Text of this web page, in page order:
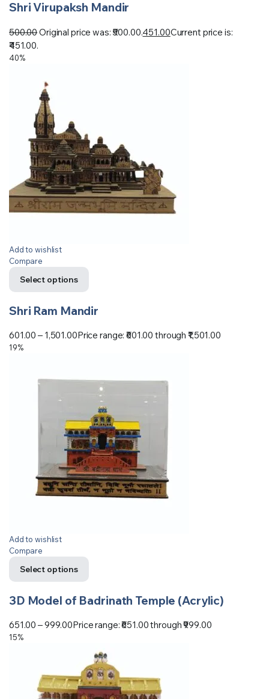
Shri Virupaksh Mandir
500.00Original price was: ₹500.00.451.00Current price is:
₹451.00.
40%
Add to wishlist
Compare
Select options
Shri Ram Mandir
601.00 – 1,501.00Price range: ₹601.00 through ₹1,501.00
19%
Add to wishlist
Compare
Select options
3D Model of Badrinath Temple (Acrylic)
651.00 –999.00Price range: ₹651.00 through ₹999.00
15%